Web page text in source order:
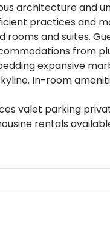
architecture and
practices and
and suites.
from
expansive
In-room
valet parking
rentals
and